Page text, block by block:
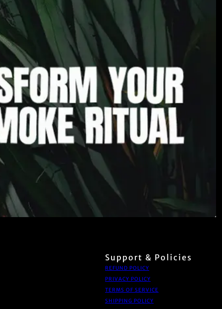
Support & Policies
REFUND POLICY
PRIVACY POLICY
TERMS OF SERVICE
SHIPPING POLICY